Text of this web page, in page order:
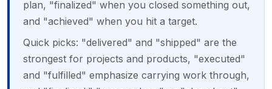
plan, "finalized" when you closed something out,
and "achieved" when you hit a target.
Quick picks: "delivered" and "shipped" are the
strongest for projects and products, "executed"
and "fulfilled" emphasize carrying work through,